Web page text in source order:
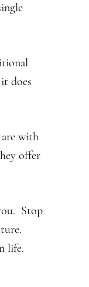
does
with
offer
Stop
life.